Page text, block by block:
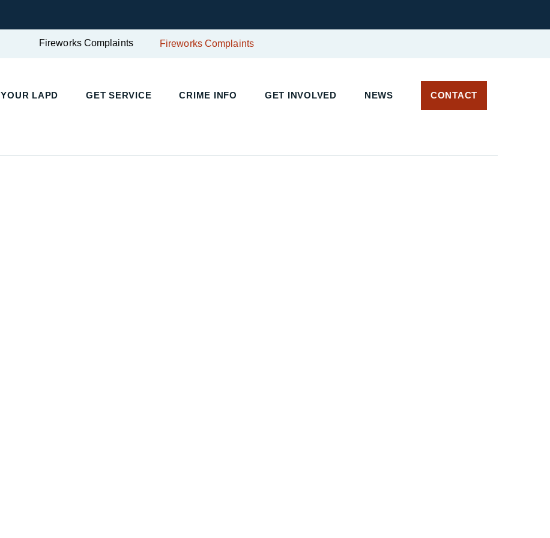
Fireworks Complaints Fireworks Complaints
YOUR LAPD GET SERVICE CRIME INFO GET INVOLVED NEWS CONTACT